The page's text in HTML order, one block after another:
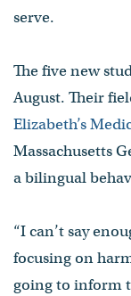
serve.
The five new
August. Their
Elizabeth’s
Massachusetts
a bilingual
“I can’t say
focusing on
going to inform